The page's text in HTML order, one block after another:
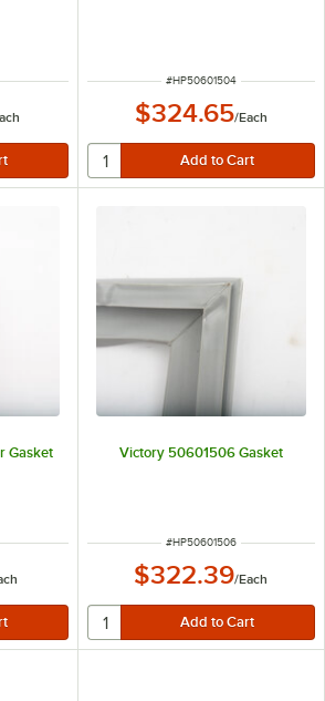
ITEM NUMBER
#HP50601504
$324.65/Each
Gasket Victory 50601506 Gasket
ITEM NUMBER
#HP50601506
$322.39/Each